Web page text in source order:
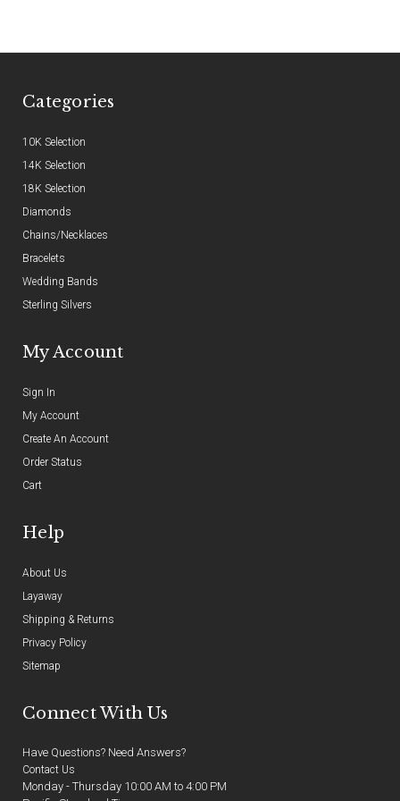
Categories
10K Selection
14K Selection
18K Selection
Diamonds
Chains/Necklaces
Bracelets
Wedding Bands
Sterling Silvers
My Account
Sign In
My Account
Create An Account
Order Status
Cart
Help
About Us
Layaway
Shipping & Returns
Privacy Policy
Sitemap
Connect With Us
Have Questions? Need Answers?
Contact Us
Monday - Thursday 10:00 AM to 4:00 PM